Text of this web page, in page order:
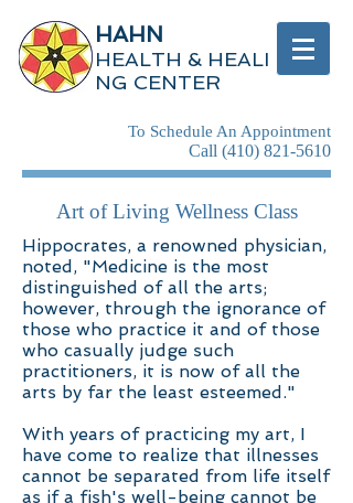
HAHN
HEALTH & HEALI
NG CENTER
To Schedule An Appointment
Call (410) 821-5610
Art of Living Wellness Class
Hippocrates, a renowned physician,
noted, "Medicine is the most
distinguished of all the arts;
however, through the ignorance of
those who practice it and of those
who casually judge such
practitioners, it is now of all the
arts by far the least esteemed."
With years of practicing my art, I
have come to realize that illnesses
cannot be separated from life itself
as if a fish's well-being cannot be